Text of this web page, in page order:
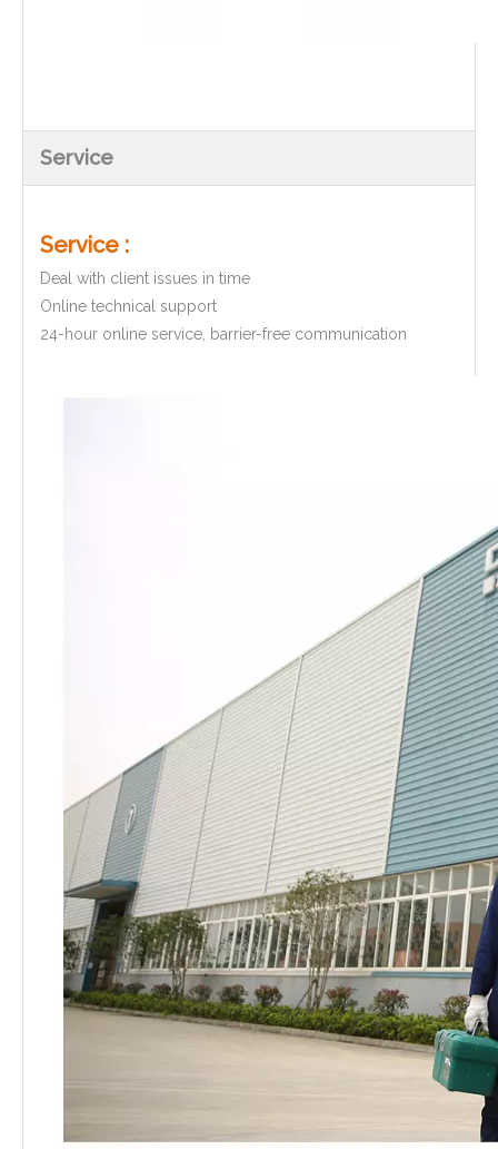
Service
Service :
Deal with client issues in time
Online technical support
24-hour online service, barrier-free communication